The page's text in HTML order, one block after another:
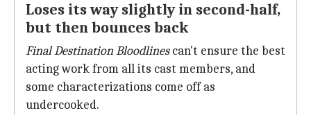
Loses its way slightly in second-half,
but then bounces back
Final Destination Bloodlinescan't ensure the best
acting work from all its cast members, and
some characterizations come off as
undercooked.